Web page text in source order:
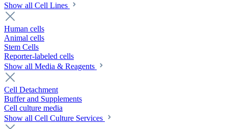
Show all Cell Lines
Human cells
Animal cells
Stem Cells
Reporter-labeled cells
Show all Media & Reagents
Cell Detachment
Buffer and Supplements
Cell culture media
Show all Cell Culture Services